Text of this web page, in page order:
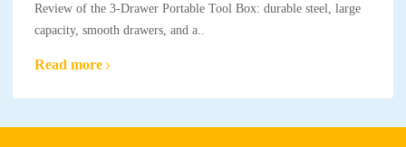
Review of the 3-Drawer Portable Tool Box: durable steel, large
capacity, smooth drawers, and a..
Read more